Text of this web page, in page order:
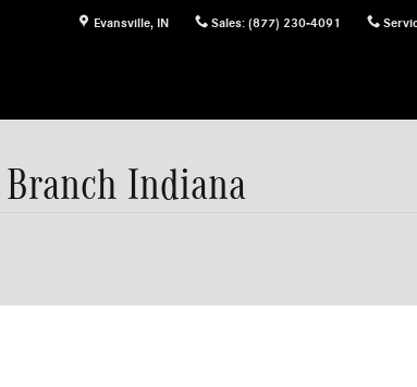
Evansville, IN Sales: (877) 230-4091
Indiana